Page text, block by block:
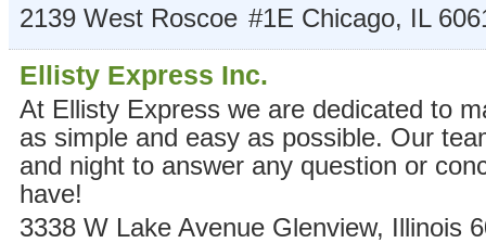
2139 West Roscoe #1E Chicago, IL
Ellisty Express Inc.
At Ellisty Express we are dedicated to
as simple and easy as possible. Our
and night to answer any question or
have!
3338 W Lake Avenue Glenview, Illinois